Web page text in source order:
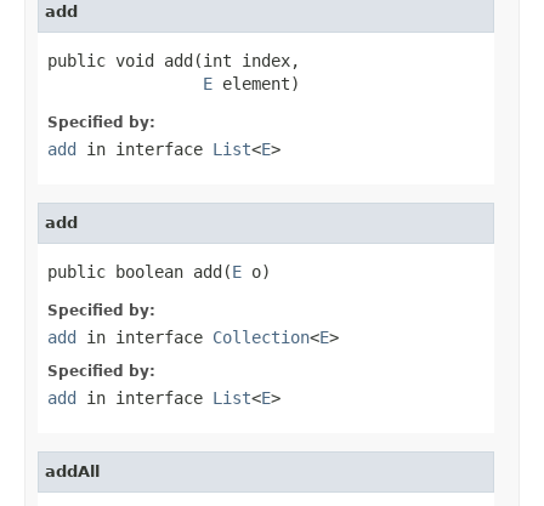
add
public void add(int index,
E element)
Specified by:
add in interface List<E>
add
public boolean add(E o)
Specified by:
add in interface Collection<E>
Specified by:
add in interface List<E>
addAll